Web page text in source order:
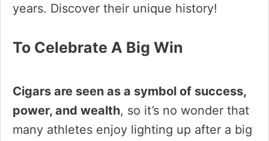
years. Discover their unique history!
To Celebrate A Big Win
Cigars are seen as a symbol of success,
power, and wealth, so it’s no wonder that
many athletes enjoy lighting up after a big